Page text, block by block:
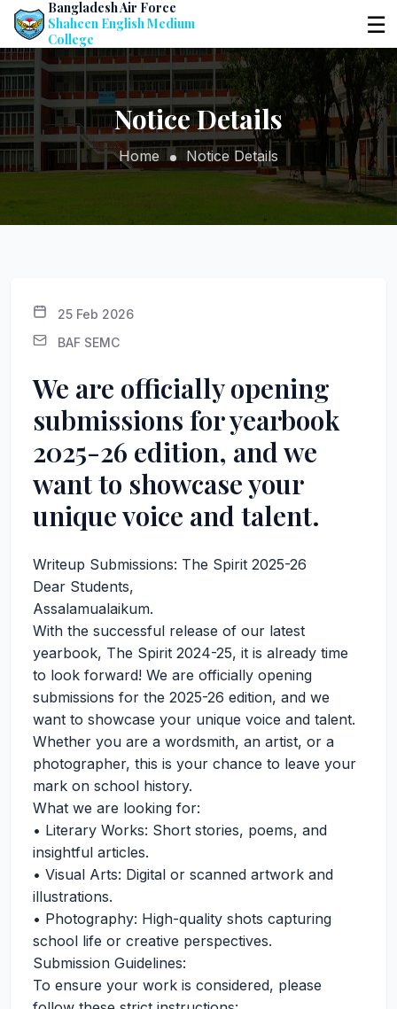
Bangladesh Air Force
Shaheen English Medium
College
☰
Notice Details
Home Notice Details
25 Feb 2026
BAF SEMC
We are officially opening
submissions for yearbook
2025-26 edition, and we
want to showcase your
unique voice and talent.
Writeup Submissions: The Spirit 2025-26
Dear Students,
Assalamualaikum.
With the successful release of our latest
yearbook, The Spirit 2024-25, it is already time
to look forward! We are officially opening
submissions for the 2025-26 edition, and we
want to showcase your unique voice and talent.
Whether you are a wordsmith, an artist, or a
photographer, this is your chance to leave your
mark on school history.
What we are looking for:
•⁠ ⁠Literary Works: Short stories, poems, and
insightful articles.
•⁠ ⁠Visual Arts: Digital or scanned artwork and
illustrations.
•⁠ ⁠Photography: High-quality shots capturing
school life or creative perspectives.
Submission Guidelines:
To ensure your work is considered, please